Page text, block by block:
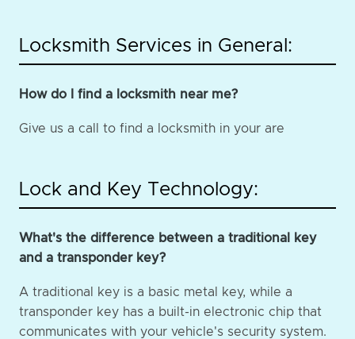
Locksmith Services in General:
How do I find a locksmith near me?
Give us a call to find a locksmith in your are
Lock and Key Technology:
What's the difference between a traditional key
and a transponder key?
A traditional key is a basic metal key, while a
transponder key has a built-in electronic chip that
communicates with your vehicle's security system.